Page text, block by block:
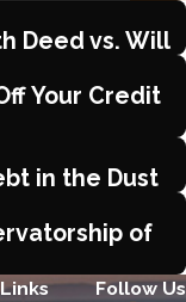
Deed vs. Will
Your Credit
in the Dust
of
Links
Follow Us